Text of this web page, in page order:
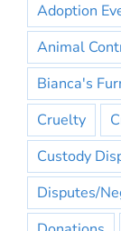
Adoption
Animal
Bianca's
Cruelty
Custody
Disputes/